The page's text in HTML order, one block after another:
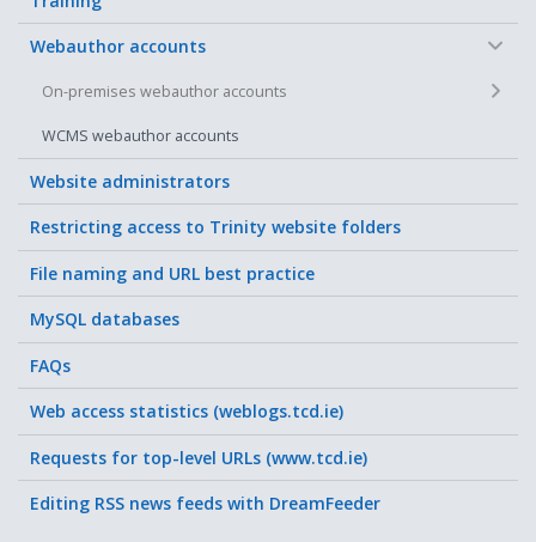
Webauthor accounts
On-premises webauthor accounts
WCMS webauthor accounts
Website administrators
Restricting access to Trinity website folders
File naming and URL best practice
MySQL databases
FAQs
Web access statistics (weblogs.tcd.ie)
Requests for top-level URLs (www.tcd.ie)
Editing RSS news feeds with DreamFeeder